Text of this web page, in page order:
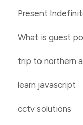
Present
What is guest
trip to northern
learn javascript
cctv solutions